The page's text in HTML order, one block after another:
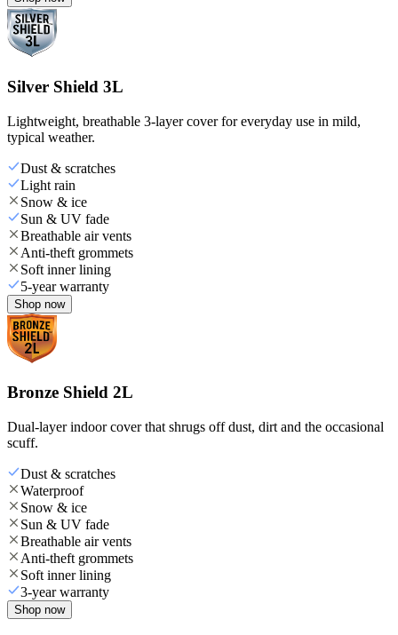
Silver Shield 3L
Lightweight, breathable 3-layer cover for everyday use in mild,
typical weather.
Dust & scratches
Light rain
Snow & ice
Sun & UV fade
Breathable air vents
Anti-theft grommets
Soft inner lining
5-year warranty
Shop now
Bronze Shield 2L
Dual-layer indoor cover that shrugs off dust, dirt and the occasional
scuff.
Dust & scratches
Waterproof
Snow & ice
Sun & UV fade
Breathable air vents
Anti-theft grommets
Soft inner lining
3-year warranty
Shop now